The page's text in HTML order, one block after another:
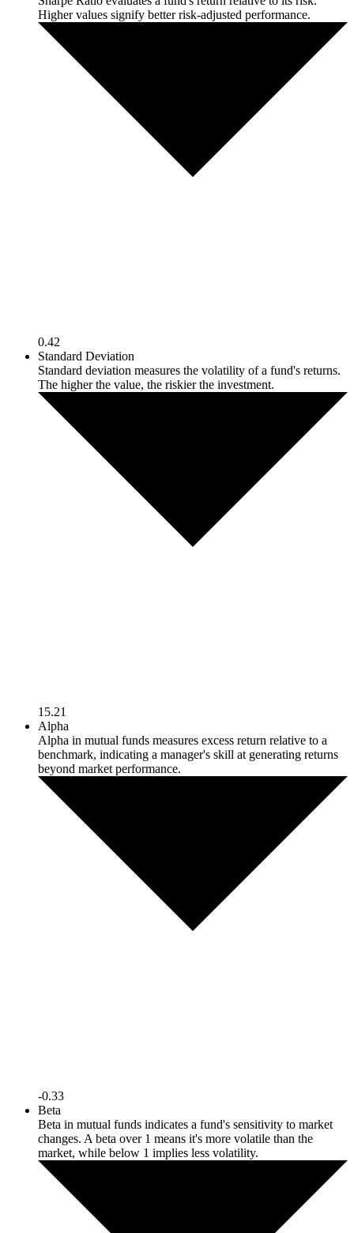
Higher values signify better risk-adjusted performance.
0.42
Standard Deviation
Standard deviation measures the volatility of a fund's returns.
The higher the value, the riskier the investment.
15.21
Alpha
Alpha in mutual funds measures excess return relative to a
benchmark, indicating a manager's skill at generating returns
beyond market performance.
-0.33
Beta
Beta in mutual funds indicates a fund's sensitivity to market
changes. A beta over 1 means it's more volatile than the
market, while below 1 implies less volatility.